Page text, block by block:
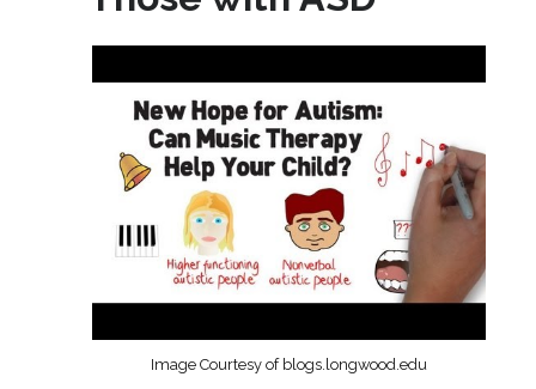
Image Courtesy of blogs.longwood.edu